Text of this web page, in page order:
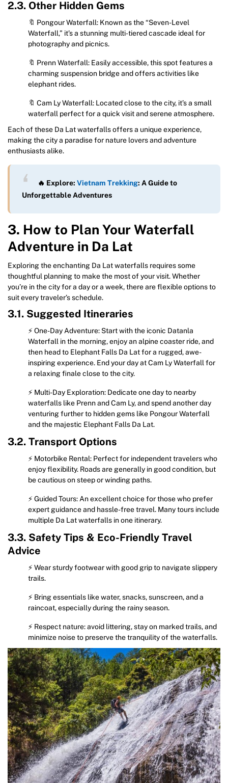
2.3. Other Hidden Gems
🔖 Pongour Waterfall: Known as the “Seven-Level
Waterfall,” it’s a stunning multi-tiered cascade ideal for
photography and picnics.
🔖 Prenn Waterfall: Easily accessible, this spot features a
charming suspension bridge and offers activities like
elephant rides.
🔖 Cam Ly Waterfall: Located close to the city, it’s a small
waterfall perfect for a quick visit and serene atmosphere.
Each of these Da Lat waterfalls offers a unique experience,
making the city a paradise for nature lovers and adventure
enthusiasts alike.
🔥 Explore: Vietnam Trekking: A Guide to
Unforgettable Adventures
3. How to Plan Your Waterfall
Adventure in Da Lat
Exploring the enchanting Da Lat waterfalls requires some
thoughtful planning to make the most of your visit. Whether
you’re in the city for a day or a week, there are flexible options to
suit every traveler’s schedule.
3.1. Suggested Itineraries
⚡ One-Day Adventure: Start with the iconic Datanla
Waterfall in the morning, enjoy an alpine coaster ride, and
then head to Elephant Falls Da Lat for a rugged, awe-
inspiring experience. End your day at Cam Ly Waterfall for
a relaxing finale close to the city.
⚡ Multi-Day Exploration: Dedicate one day to nearby
waterfalls like Prenn and Cam Ly, and spend another day
venturing further to hidden gems like Pongour Waterfall
and the majestic Elephant Falls Da Lat.
3.2. Transport Options
⚡ Motorbike Rental: Perfect for independent travelers who
enjoy flexibility. Roads are generally in good condition, but
be cautious on steep or winding paths.
⚡ Guided Tours: An excellent choice for those who prefer
expert guidance and hassle-free travel. Many tours include
multiple Da Lat waterfalls in one itinerary.
3.3. Safety Tips & Eco-Friendly Travel
Advice
⚡ Wear sturdy footwear with good grip to navigate slippery
trails.
⚡ Bring essentials like water, snacks, sunscreen, and a
raincoat, especially during the rainy season.
⚡ Respect nature: avoid littering, stay on marked trails, and
minimize noise to preserve the tranquility of the waterfalls.